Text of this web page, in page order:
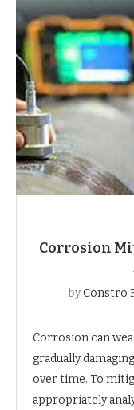
Corrosion
byConstro
Corrosion can
gradually
over time. To
appropriately